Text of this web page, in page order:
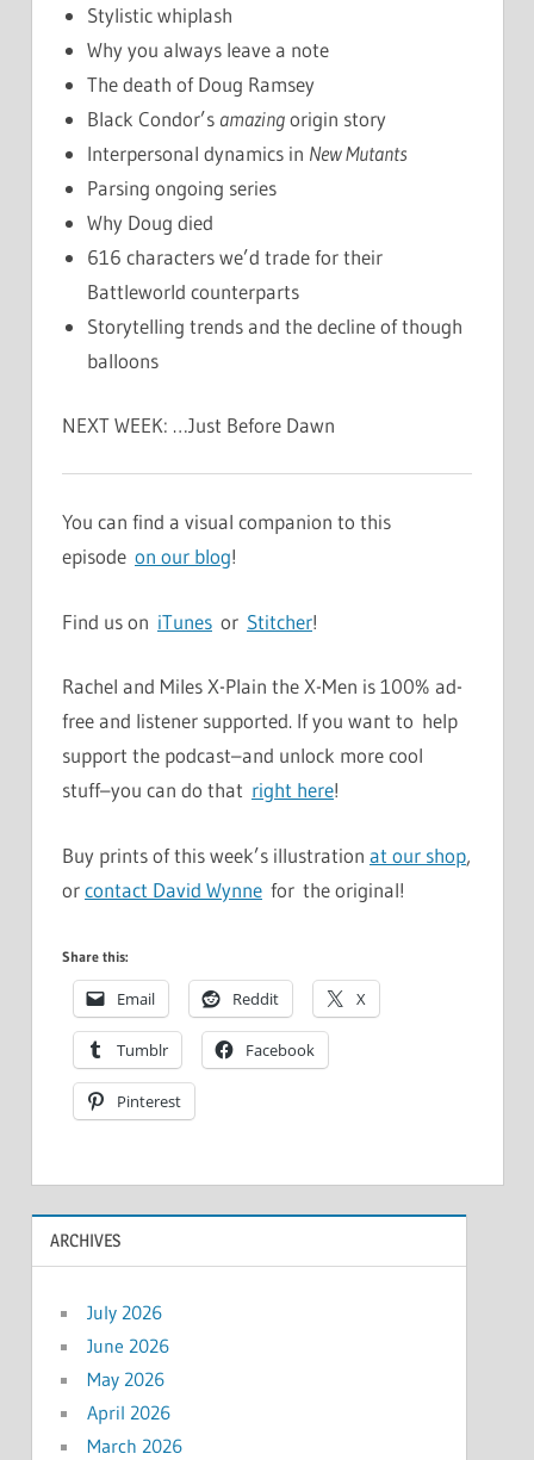
Stylistic whiplash
Why you always leave a note
The death of Doug Ramsey
Black Condor’s amazingorigin story
Interpersonal dynamics in New Mutants
Parsing ongoing series
Why Doug died
616 characters we’d trade for their
Battleworld counterparts
Storytelling trends and the decline of though
balloons
NEXT WEEK: …Just Before Dawn
You can find a visual companion to this
episode on our blog!
Find us on iTunes or Stitcher!
Rachel and Miles X-Plain the X-Men is 100% ad-
free and listener supported. If you want to help
support the podcast–and unlock more cool
stuff–you can do that right here!
Buy prints of this week’s illustration at our shop,
orcontact David Wynne for the original!
Share this:
Email Reddit X
Tumblr Facebook
Pinterest
ARCHIVES
July 2026
June 2026
May 2026
April 2026
March 2026